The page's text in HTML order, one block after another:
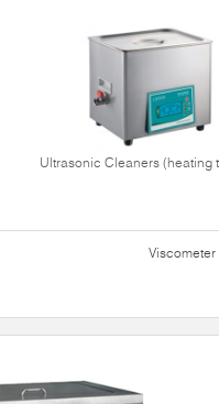
Ultrasonic Cleaners (heating
Viscometer